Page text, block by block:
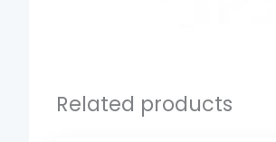
Related products